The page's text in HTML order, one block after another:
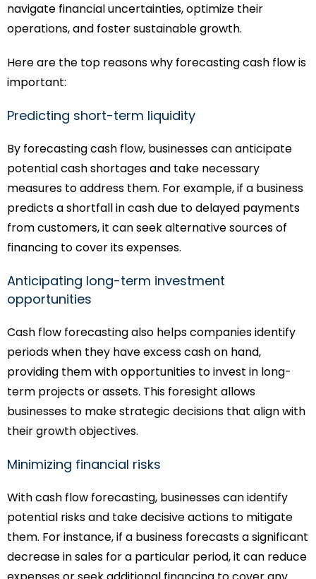
navigate financial uncertainties, optimize their
operations, and foster sustainable growth.
Here are the top reasons why forecasting cash flow is
important:
Predicting short-term liquidity
By forecasting cash flow, businesses can anticipate
potential cash shortages and take necessary
measures to address them. For example, if a business
predicts a shortfall in cash due to delayed payments
from customers, it can seek alternative sources of
financing to cover its expenses.
Anticipating long-term investment
opportunities
Cash flow forecasting also helps companies identify
periods when they have excess cash on hand,
providing them with opportunities to invest in long-
term projects or assets. This foresight allows
businesses to make strategic decisions that align with
their growth objectives.
Minimizing financial risks
With cash flow forecasting, businesses can identify
potential risks and take decisive actions to mitigate
them. For instance, if a business forecasts a significant
decrease in sales for a particular period, it can reduce